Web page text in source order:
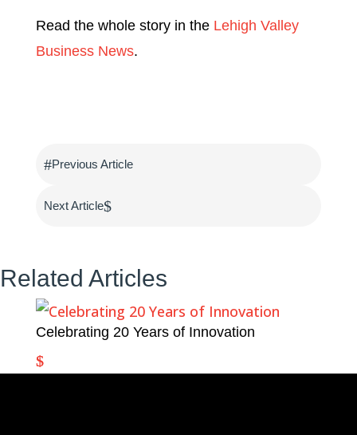
Read the whole story in the Lehigh Valley
Business News.
#Previous Article
Next Article$
Related Articles
Celebrating 20 Years of Innovation